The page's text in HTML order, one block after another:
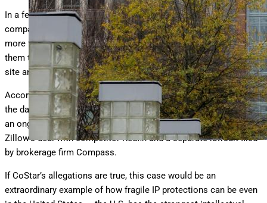
In a federal lawsuitfiledon July 30th, real estate analytics
company CoStar Group accused Zillow of willfully infringing
more than 45,000 of its copyrighted photographs, allegedly using
them to lure property owners and managers to list on Zillow’s
site and purchase advertising.
According to CoStar, Zillow’s infringement is so extensive that
the damage could potentially reach $1 billion. The suit follows
an ongoing Federal Trade Commission investigation into
Zillow’s deal with competitor Redfin and a separate lawsuit filed
by brokerage firm Compass.
If CoStar’s allegations are true, this case would be an
extraordinary example of how fragile IP protections can be even